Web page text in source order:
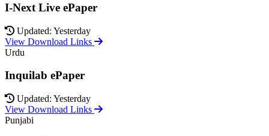
I-Next Live ePaper
Updated: Yesterday
View Download Links
Urdu
Inquilab ePaper
Updated: Yesterday
View Download Links
Punjabi